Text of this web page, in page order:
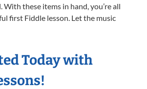
With these items in hand, you’re all
first Fiddle lesson. Let the music
Today with